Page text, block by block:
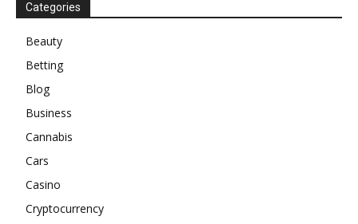
Categories
Beauty
Betting
Blog
Business
Cannabis
Cars
Casino
Cryptocurrency